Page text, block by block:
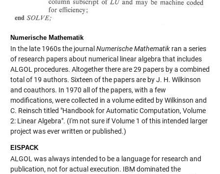
Numerische Mathematik
In the late 1960s the journal Numerische Mathematikran a series
of research papers about numerical linear algebra that includes
ALGOL procedures. Altogether there are 29 papers by a combined
total of 19 authors. Sixteen of the papers are by J. H. Wilkinson
and coauthors. In 1970 all of the papers, with a few
modifications, were collected in a volume edited by Wilkinson and
C. Reinsch titled "Handbook for Automatic Computation, Volume
2: Linear Algebra". (I'm not sure if Volume 1 of this intended larger
project was ever written or published.)
EISPACK
ALGOL was always intended to be a language for research and
publication, not for actual execution. IBM dominated the